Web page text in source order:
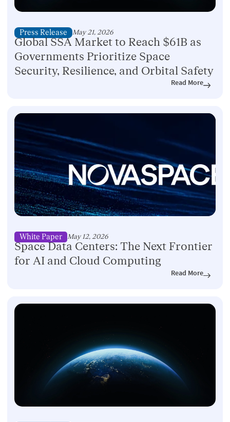
Press Release May 21, 2026
Global SSA Market to Reach $61B as
Governments Prioritize Space
Security, Resilience, and Orbital Safety
Read More
White Paper May 12, 2026
Space Data Centers: The Next Frontier
for AI and Cloud Computing
Read More